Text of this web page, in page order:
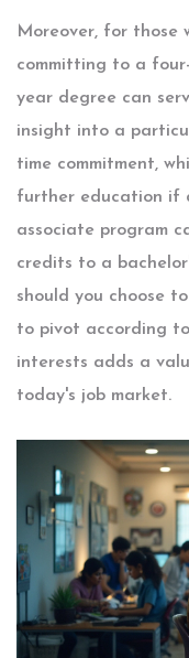
Moreover, for those
committing to a
year degree can
insight into a
time commitment,
further education if
associate program
credits to a
should you choose
to pivot according
interests adds a
today's job market.